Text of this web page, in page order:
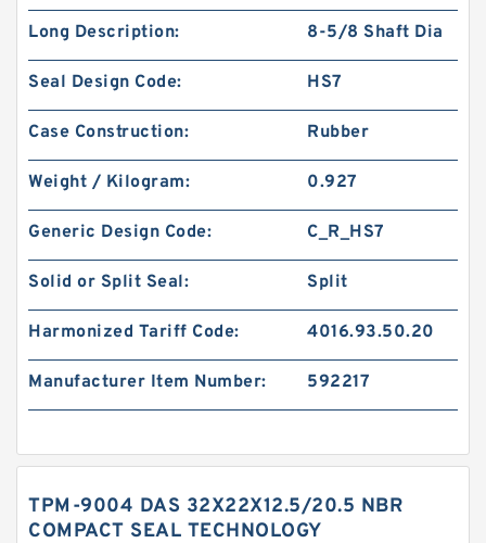
Long Description: 8-5/8 Shaft Dia
Seal Design Code: HS7
Case Construction: Rubber
Weight / Kilogram: 0.927
Generic Design Code: C_R_HS7
Solid or Split Seal: Split
Harmonized Tariff Code: 4016.93.50.20
Manufacturer Item Number: 592217
TPM-9004 DAS 32X22X12.5/20.5 NBR
COMPACT SEAL TECHNOLOGY